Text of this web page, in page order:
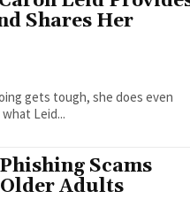
Shares Her
gets tough, she does even
what Leid...
Scams
Adults